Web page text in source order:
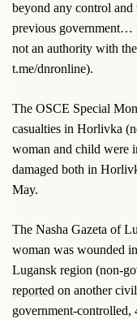
beyond any control
previous government…
not an authority with
t.me/dnronline).
The OSCE Special
casualties in Horlivka
woman and child were
damaged both in
May.
The Nasha Gazeta of
woman was wounded
Lugansk region (non-
reported on another
government-